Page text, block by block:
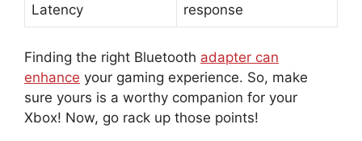
Latency
response
Finding the right Bluetooth adapter can
enhance your gaming experience. So, make
sure yours is a worthy companion for your
Xbox! Now, go rack up those points!